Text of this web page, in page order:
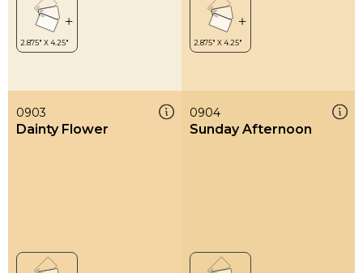
0903
Dainty Flower
0904
Sunday Afternoon